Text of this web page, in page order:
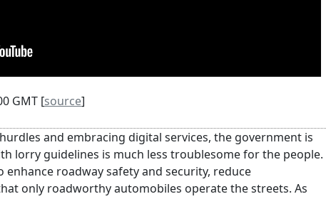
GMT [source]
and embracing digital services, the government is
lorry guidelines is much less troublesome for the people.
enhance roadway safety and security, reduce
only roadworthy automobiles operate the streets. As